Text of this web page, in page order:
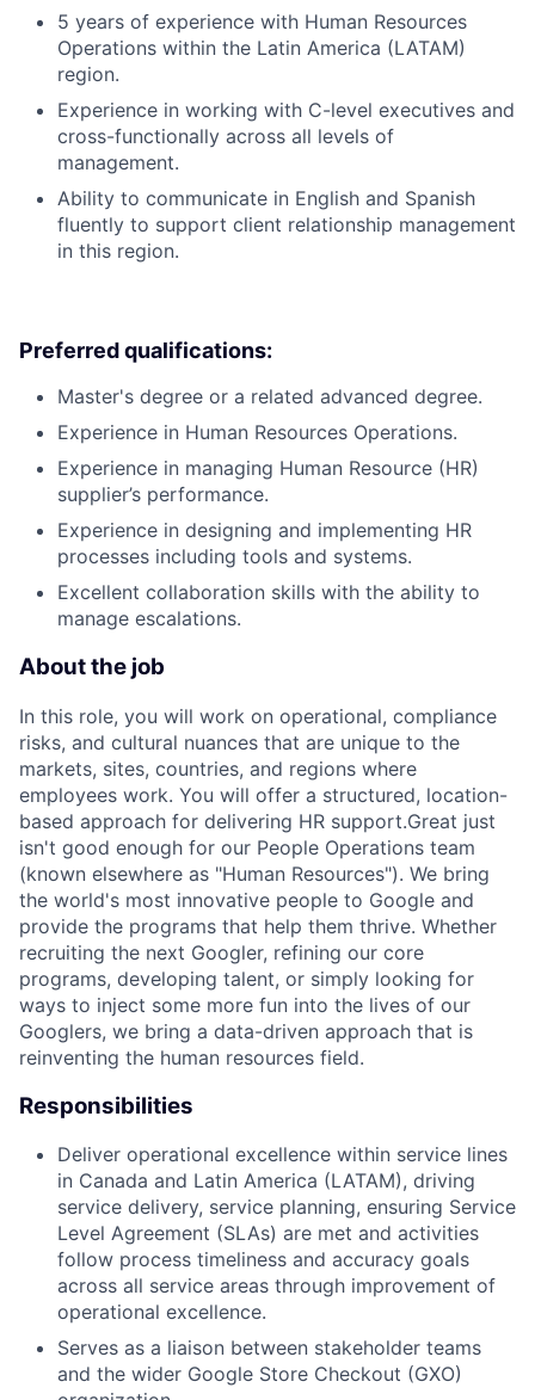
5 years of experience with Human Resources
Operations within the Latin America (LATAM)
region.
Experience in working with C-level executives and
cross-functionally across all levels of
management.
Ability to communicate in English and Spanish
fluently to support client relationship management
in this region.
Preferred qualifications:
Master's degree or a related advanced degree.
Experience in Human Resources Operations.
Experience in managing Human Resource (HR)
supplier’s performance.
Experience in designing and implementing HR
processes including tools and systems.
Excellent collaboration skills with the ability to
manage escalations.
About the job
In this role, you will work on operational, compliance
risks, and cultural nuances that are unique to the
markets, sites, countries, and regions where
employees work. You will offer a structured, location-
based approach for delivering HR support.Great just
isn't good enough for our People Operations team
(known elsewhere as "Human Resources"). We bring
the world's most innovative people to Google and
provide the programs that help them thrive. Whether
recruiting the next Googler, refining our core
programs, developing talent, or simply looking for
ways to inject some more fun into the lives of our
Googlers, we bring a data-driven approach that is
reinventing the human resources field.
Responsibilities
Deliver operational excellence within service lines
in Canada and Latin America (LATAM), driving
service delivery, service planning, ensuring Service
Level Agreement (SLAs) are met and activities
follow process timeliness and accuracy goals
across all service areas through improvement of
operational excellence.
Serves as a liaison between stakeholder teams
and the wider Google Store Checkout (GXO)